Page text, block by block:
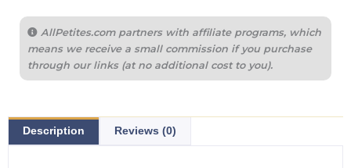
AllPetites.com partners with affiliate programs, which
means we receive a small commission if you purchase
through our links (at no additional cost to you).
Description Reviews (0)